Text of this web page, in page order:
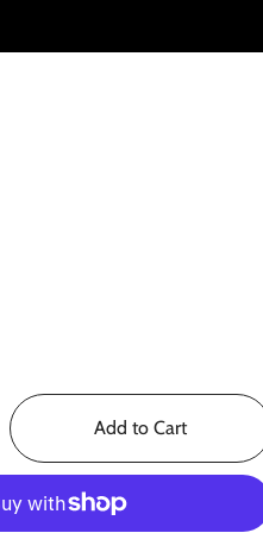
Add to Cart